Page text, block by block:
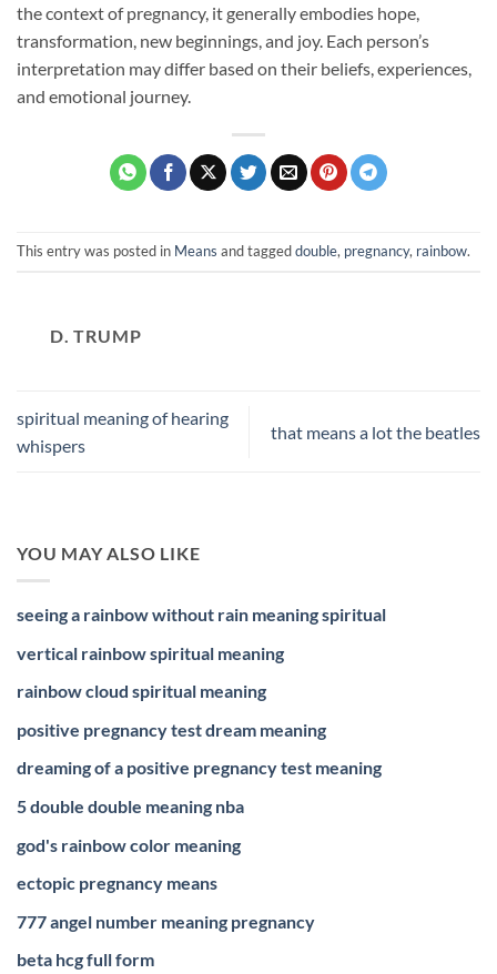
the context of pregnancy, it generally embodies hope,
transformation, new beginnings, and joy. Each person’s
interpretation may differ based on their beliefs, experiences,
and emotional journey.
This entry was posted in Means and taggeddouble, pregnancy, rainbow.
D. TRUMP
spiritual meaning of hearing
whispers
that means a lot the beatles
YOU MAY ALSO LIKE
seeing a rainbow without rain meaning spiritual
vertical rainbow spiritual meaning
rainbow cloud spiritual meaning
positive pregnancy test dream meaning
dreaming of a positive pregnancy test meaning
5 double double meaning nba
god's rainbow color meaning
ectopic pregnancy means
777 angel number meaning pregnancy
beta hcg full form